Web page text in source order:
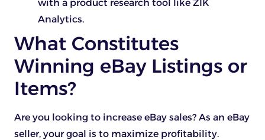
with a product research tool like ZIK
Analytics.
What Constitutes
Winning eBay Listings or
Items?
Are you looking to increase eBay sales? As an eBay
seller, your goal is to maximize profitability.